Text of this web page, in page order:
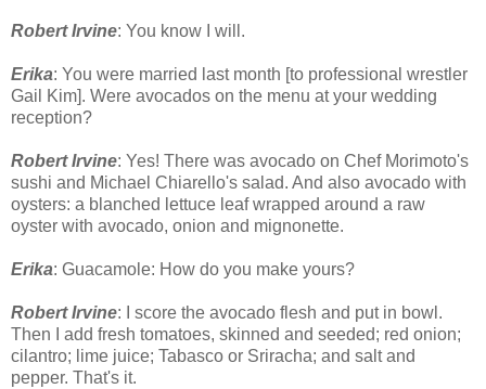
Robert Irvine: You know I will.
Erika: You were married last month [to professional wrestler
Gail Kim]. Were avocados on the menu at your wedding
reception?
Robert Irvine: Yes! There was avocado on Chef Morimoto's
sushi and Michael Chiarello's salad. And also avocado with
oysters: a blanched lettuce leaf wrapped around a raw
oyster with avocado, onion and mignonette.
Erika: Guacamole: How do you make yours?
Robert Irvine: I score the avocado flesh and put in bowl.
Then I add fresh tomatoes, skinned and seeded; red onion;
cilantro; lime juice; Tabasco or Sriracha; and salt and
pepper. That's it.